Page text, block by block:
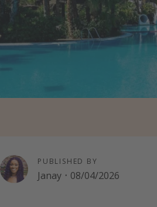
PUBLISHED BY
Janay · 08/04/2026